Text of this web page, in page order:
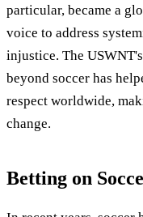
particular, became a
voice to address
injustice. The
beyond soccer has
respect worldwide,
change.
Betting on